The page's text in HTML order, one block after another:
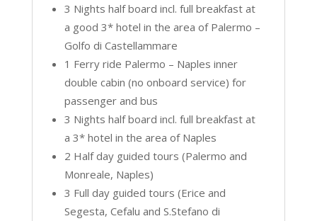
3 Nights half board incl. full breakfast at
a good 3* hotel in the area of Palermo –
Golfo di Castellammare
1 Ferry ride Palermo – Naples inner
double cabin (no onboard service) for
passenger and bus
3 Nights half board incl. full breakfast at
a 3* hotel in the area of Naples
2 Half day guided tours (Palermo and
Monreale, Naples)
3 Full day guided tours (Erice and
Segesta, Cefalu and S.Stefano di